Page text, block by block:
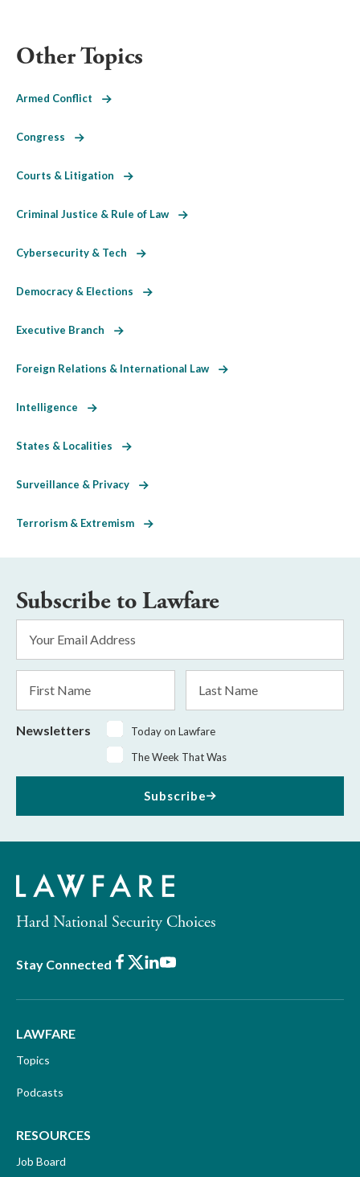
Other Topics
Armed Conflict
Congress
Courts & Litigation
Criminal Justice & Rule of Law
Cybersecurity & Tech
Democracy & Elections
Executive Branch
Foreign Relations & International Law
Intelligence
States & Localities
Surveillance & Privacy
Terrorism & Extremism
Subscribe to Lawfare
Address
Name
Name
Newsletters
Today on Lawfare
The Week That Was
Subscribe
Hard National Security Choices
Stay Connected Facebook
X LinkedIn
Youtube
LAWFARE
Topics
Podcasts
RESOURCES
Job Board